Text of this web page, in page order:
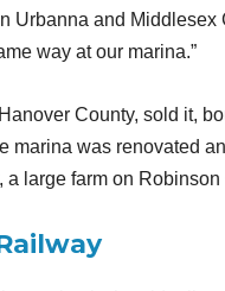
Urbanna and
way at our marina.”
County, sold it,
marina was renovated
large farm on Robinson